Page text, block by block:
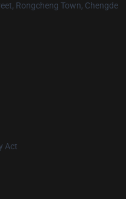
Rongcheng Town, Chengde
Act